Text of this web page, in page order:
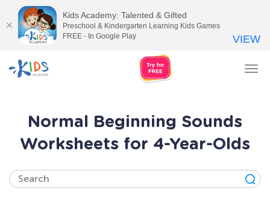
Normal Beginning Sounds
Worksheets for 4-Year-Olds
Kids Academy: Talented & Gifted
Preschool & Kindergarten Learning Kids Games
FREE - In Google Play
VIEW